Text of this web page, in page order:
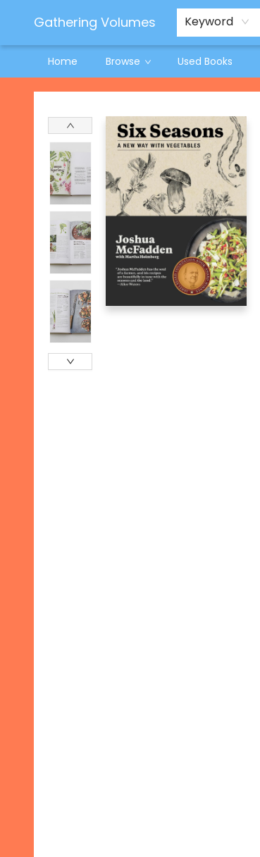
Gathering Volumes Keyword
Home Browse Used Books
Jeneane O'Riley Preorder
Woodland Spring Book Fair
Gathering Volumes